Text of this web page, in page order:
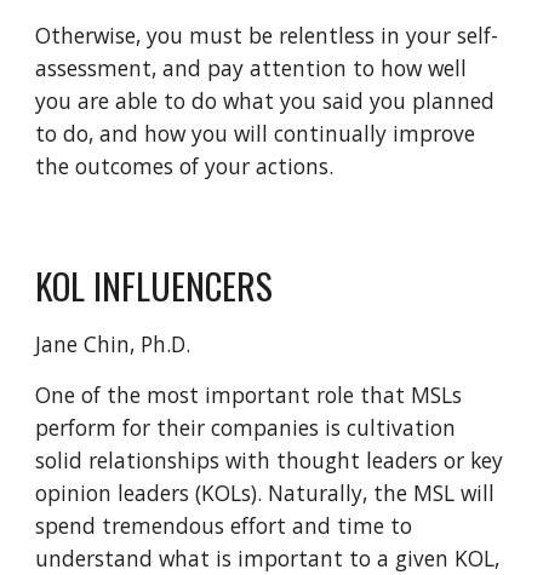
Otherwise, you must be relentless in your self-
assessment, and pay attention to how well
you are able to do what you said you planned
to do, and how you will continually improve
the outcomes of your actions.
KOL INFLUENCERS
Jane Chin, Ph.D.
One of the most important role that MSLs
perform for their companies is cultivation
solid relationships with thought leaders or key
opinion leaders (KOLs). Naturally, the MSL will
spend tremendous effort and time to
understand what is important to a given KOL,